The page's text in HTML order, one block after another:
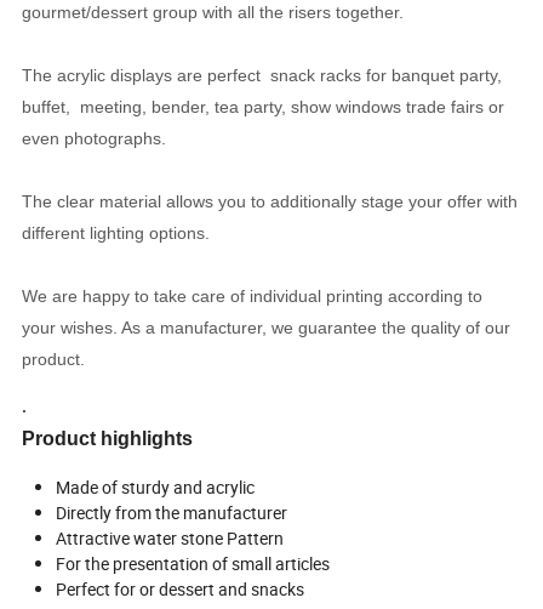
gourmet/dessert group with all the risers together.
The acrylic displays are perfect snack racks for banquet party,
buffet, meeting, bender, tea party, show windows trade fairs or
even photographs.
The clear material allows you to additionally stage your offer with
different lighting options.
We are happy to take care of individual printing according to
your wishes. As a manufacturer, we guarantee the quality of our
product.
.
Product highlights
Made of sturdy and acrylic
Directly from the manufacturer
Attractive water stone Pattern
For the presentation of small articles
Perfect for or dessert and snacks